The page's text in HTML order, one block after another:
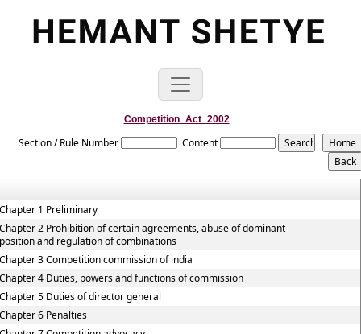
Competition_Act_2002
Section / Rule Number Content
1 Preliminary
2 Prohibition of certain agreements, abuse of dominant
and regulation of combinations
3 Competition commission of india
4 Duties, powers and functions of commission
5 Duties of director general
6 Penalties